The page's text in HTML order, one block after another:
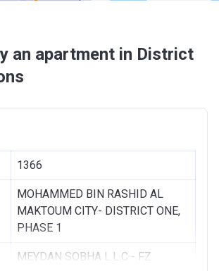
an apartment in District
1366
MOHAMMED BIN RASHID AL
MAKTOUM CITY- DISTRICT ONE,
PHASE 1
MEYDAN SOBHA L.L.C - FZ